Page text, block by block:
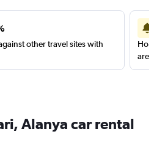
other travel sites with
are
Alanya car rental